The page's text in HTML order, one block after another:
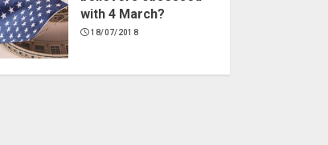
with 4 March?
18/07/2018